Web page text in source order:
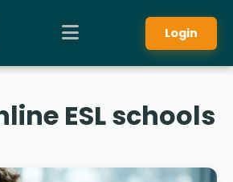
Login
ESL schools